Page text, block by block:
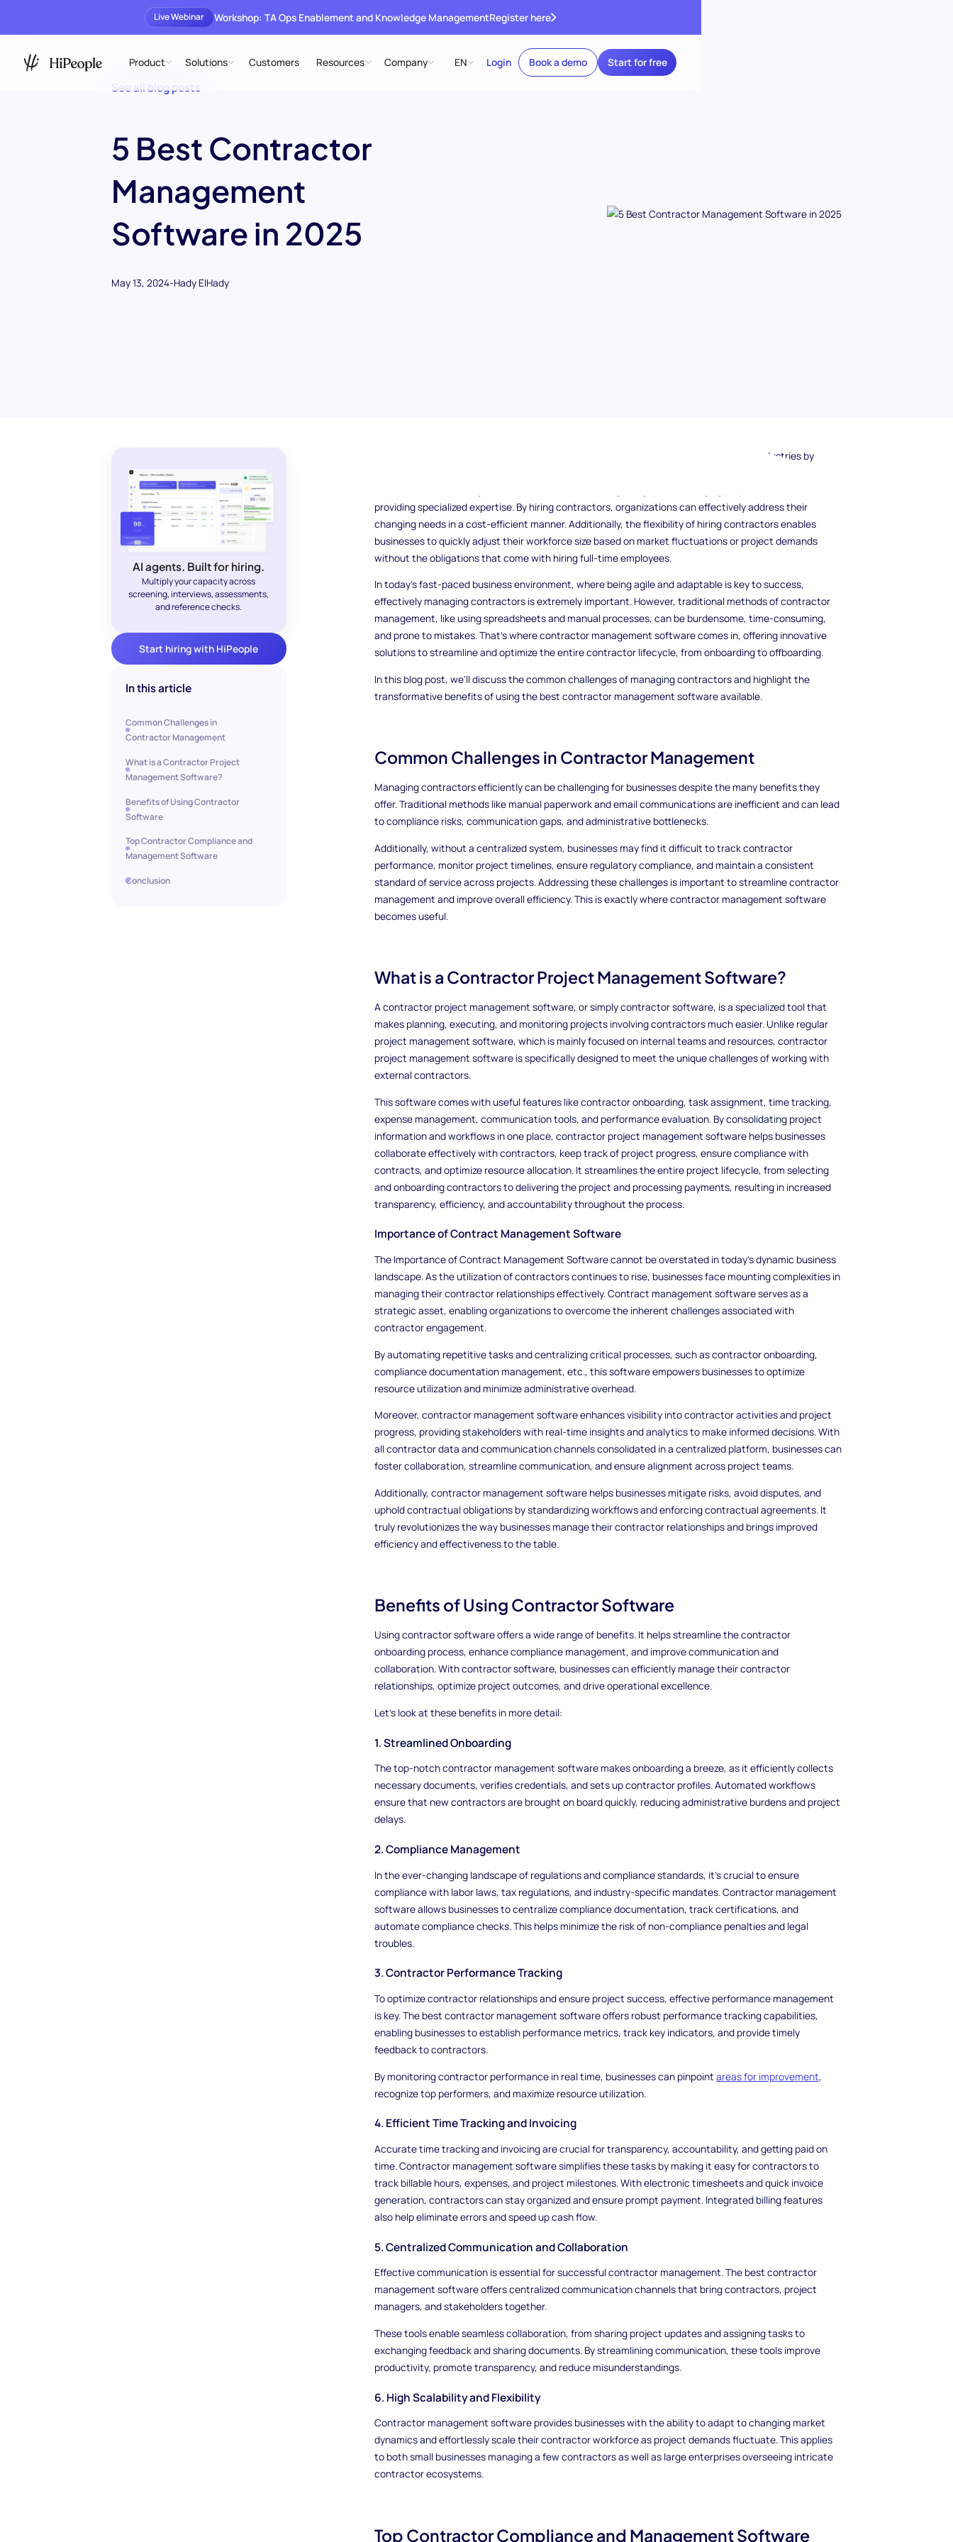
Live Webinar Workshop: TA Ops Enablement and Knowledge ManagementRegister here
Product Solutions Customers Resources Company EN Login Book a demo Start for free
See all blog posts
5 Best Contractor
Management
Software in 2025
May 13, 2024-Hady ElHady
AI agents. Built for hiring.
Multiply your capacity across
screening, interviews, assessments,
and reference checks.
Start hiring with HiPeople
In this article
Common Challenges in
Contractor Management
What is a Contractor Project
Management Software?
Benefits of Using Contractor
Software
Top Contractor Compliance and
Management Software
Conclusion
Contractors, also known as consultants or gig workers, play a crucial role in different industries by
providing specialized expertise. By hiring contractors, organizations can effectively address their
changing needs in a cost-efficient manner. Additionally, the flexibility of hiring contractors enables
businesses to quickly adjust their workforce size based on market fluctuations or project demands
without the obligations that come with hiring full-time employees.
In today's fast-paced business environment, where being agile and adaptable is key to success,
effectively managing contractors is extremely important. However, traditional methods of contractor
management, like using spreadsheets and manual processes, can be burdensome, time-consuming,
and prone to mistakes. That's where contractor management software comes in, offering innovative
solutions to streamline and optimize the entire contractor lifecycle, from onboarding to offboarding.
In this blog post, we'll discuss the common challenges of managing contractors and highlight the
transformative benefits of using the best contractor management software available.
Common Challenges in Contractor Management
Managing contractors efficiently can be challenging for businesses despite the many benefits they
offer. Traditional methods like manual paperwork and email communications are inefficient and can lead
to compliance risks, communication gaps, and administrative bottlenecks.
Additionally, without a centralized system, businesses may find it difficult to track contractor
performance, monitor project timelines, ensure regulatory compliance, and maintain a consistent
standard of service across projects. Addressing these challenges is important to streamline contractor
management and improve overall efficiency. This is exactly where contractor management software
becomes useful.
What is a Contractor Project Management Software?
A contractor project management software, or simply contractor software, is a specialized tool that
makes planning, executing, and monitoring projects involving contractors much easier. Unlike regular
project management software, which is mainly focused on internal teams and resources, contractor
project management software is specifically designed to meet the unique challenges of working with
external contractors.
This software comes with useful features like contractor onboarding, task assignment, time tracking,
expense management, communication tools, and performance evaluation. By consolidating project
information and workflows in one place, contractor project management software helps businesses
collaborate effectively with contractors, keep track of project progress, ensure compliance with
contracts, and optimize resource allocation. It streamlines the entire project lifecycle, from selecting
and onboarding contractors to delivering the project and processing payments, resulting in increased
transparency, efficiency, and accountability throughout the process.
Importance of Contract Management Software
The Importance of Contract Management Software cannot be overstated in today's dynamic business
landscape. As the utilization of contractors continues to rise, businesses face mounting complexities in
managing their contractor relationships effectively. Contract management software serves as a
strategic asset, enabling organizations to overcome the inherent challenges associated with
contractor engagement.
By automating repetitive tasks and centralizing critical processes, such as contractor onboarding,
compliance documentation management, etc., this software empowers businesses to optimize
resource utilization and minimize administrative overhead.
Moreover, contractor management software enhances visibility into contractor activities and project
progress, providing stakeholders with real-time insights and analytics to make informed decisions. With
all contractor data and communication channels consolidated in a centralized platform, businesses can
foster collaboration, streamline communication, and ensure alignment across project teams.
Additionally, contractor management software helps businesses mitigate risks, avoid disputes, and
uphold contractual obligations by standardizing workflows and enforcing contractual agreements. It
truly revolutionizes the way businesses manage their contractor relationships and brings improved
efficiency and effectiveness to the table.
Benefits of Using Contractor Software
Using contractor software offers a wide range of benefits. It helps streamline the contractor
onboarding process, enhance compliance management, and improve communication and
collaboration. With contractor software, businesses can efficiently manage their contractor
relationships, optimize project outcomes, and drive operational excellence.
Let's look at these benefits in more detail:
1. Streamlined Onboarding
The top-notch contractor management software makes onboarding a breeze, as it efficiently collects
necessary documents, verifies credentials, and sets up contractor profiles. Automated workflows
ensure that new contractors are brought on board quickly, reducing administrative burdens and project
delays.
2. Compliance Management
In the ever-changing landscape of regulations and compliance standards, it's crucial to ensure
compliance with labor laws, tax regulations, and industry-specific mandates. Contractor management
software allows businesses to centralize compliance documentation, track certifications, and
automate compliance checks. This helps minimize the risk of non-compliance penalties and legal
troubles.
3. Contractor Performance Tracking
To optimize contractor relationships and ensure project success, effective performance management
is key. The best contractor management software offers robust performance tracking capabilities,
enabling businesses to establish performance metrics, track key indicators, and provide timely
feedback to contractors.
By monitoring contractor performance in real time, businesses can pinpoint areas for improvement,
recognize top performers, and maximize resource utilization.
4. Efficient Time Tracking and Invoicing
Accurate time tracking and invoicing are crucial for transparency, accountability, and getting paid on
time. Contractor management software simplifies these tasks by making it easy for contractors to
track billable hours, expenses, and project milestones. With electronic timesheets and quick invoice
generation, contractors can stay organized and ensure prompt payment. Integrated billing features
also help eliminate errors and speed up cash flow.
5. Centralized Communication and Collaboration
Effective communication is essential for successful contractor management. The best contractor
management software offers centralized communication channels that bring contractors, project
managers, and stakeholders together.
These tools enable seamless collaboration, from sharing project updates and assigning tasks to
exchanging feedback and sharing documents. By streamlining communication, these tools improve
productivity, promote transparency, and reduce misunderstandings.
6. High Scalability and Flexibility
Contractor management software provides businesses with the ability to adapt to changing market
dynamics and effortlessly scale their contractor workforce as project demands fluctuate. This applies
to both small businesses managing a few contractors as well as large enterprises overseeing intricate
contractor ecosystems.
Top Contractor Compliance and Management Software